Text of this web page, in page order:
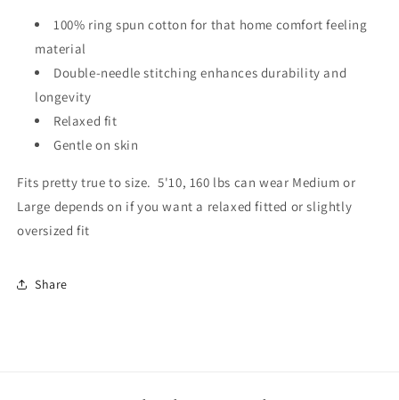
100% ring spun cotton for that home comfort feeling
material
Double-needle stitching enhances durability and
longevity
Relaxed fit
Gentle on skin
Fits pretty true to size. 5'10, 160 lbs can wear Medium or
Large depends on if you want a relaxed fitted or slightly
oversized fit
Share